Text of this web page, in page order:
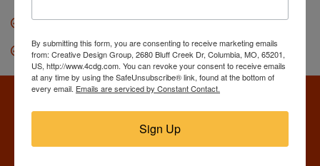
Our dealers save you thousands.
Search, find & make an offer.
By submitting this form, you are consenting to receive marketing emails
from: Creative Design Group, 2680 Bluff Creek Dr, Columbia, MO, 65201,
US, http://www.4cdg.com. You can revoke your consent to receive emails
at any time by using the SafeUnsubscribe® link, found at the bottom of
every email. Emails are serviced by Constant Contact.
Sign Up